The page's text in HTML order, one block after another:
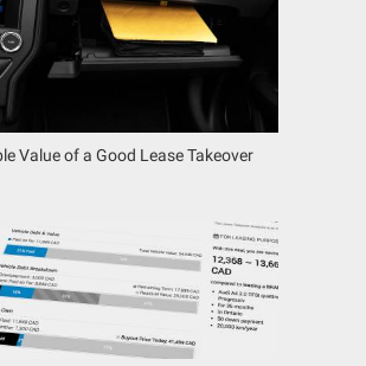
Value of a Good Lease Takeover